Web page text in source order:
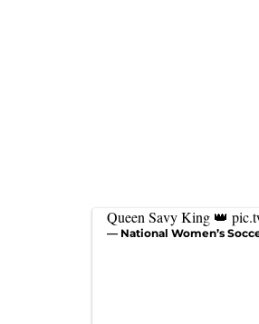
Queen Savy King 👑
— National Women’s